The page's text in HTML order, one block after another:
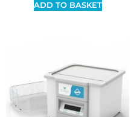
ADD TO BASKET